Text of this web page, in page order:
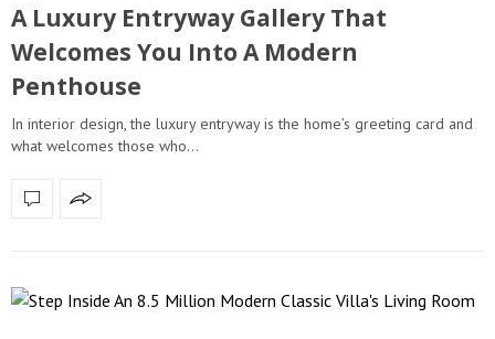
A Luxury Entryway Gallery That
Welcomes You Into A Modern
Penthouse
In interior design, the luxury entryway is the home’s greeting card and
what welcomes those who…